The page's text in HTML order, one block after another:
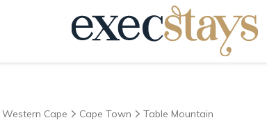
Western Cape Cape Town Table Mountain